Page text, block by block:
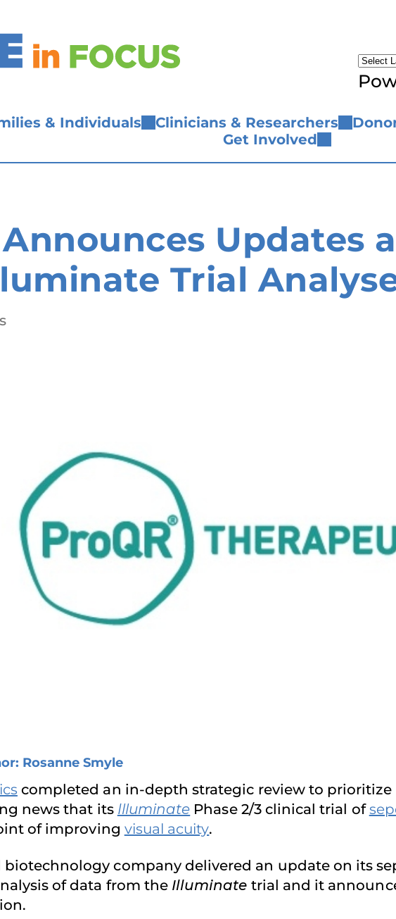
& Individuals Clinicians & Researchers
Get Involved
Announces Updates
Trial
Rosanne Smyle
completed an in-depth strategic review to
news that its Illuminate Phase 2/3 clinical trial of
of improving visual acuity.
company delivered an update on its
of data from the Illuminate trial and it